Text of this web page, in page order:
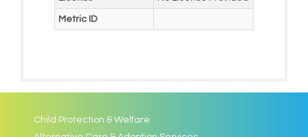
Metric ID
Child Protection & Welfare